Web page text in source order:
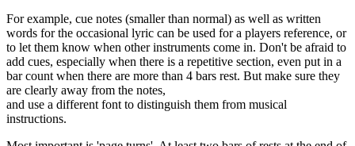
For example, cue notes (smaller than normal) as well as written
words for the occasional lyric can be used for a players reference, or
to let them know when other instruments come in. Don't be afraid to
add cues, especially when there is a repetitive section, even put in a
bar count when there are more than 4 bars rest. But make sure they
are clearly away from the notes,
and use a different font to distinguish them from musical
instructions.